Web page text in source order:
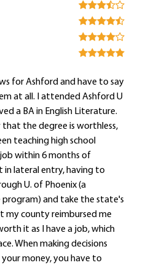
for Ashford and have to say
at all. I attended Ashford U
a BA in English Literature.
that the degree is worthless,
teaching high school
job within 6 months of
in lateral entry, having to
U. of Phoenix (a
and take the state's
my county reimbursed me
it as I have a job, which
When making decisions
money, you have to